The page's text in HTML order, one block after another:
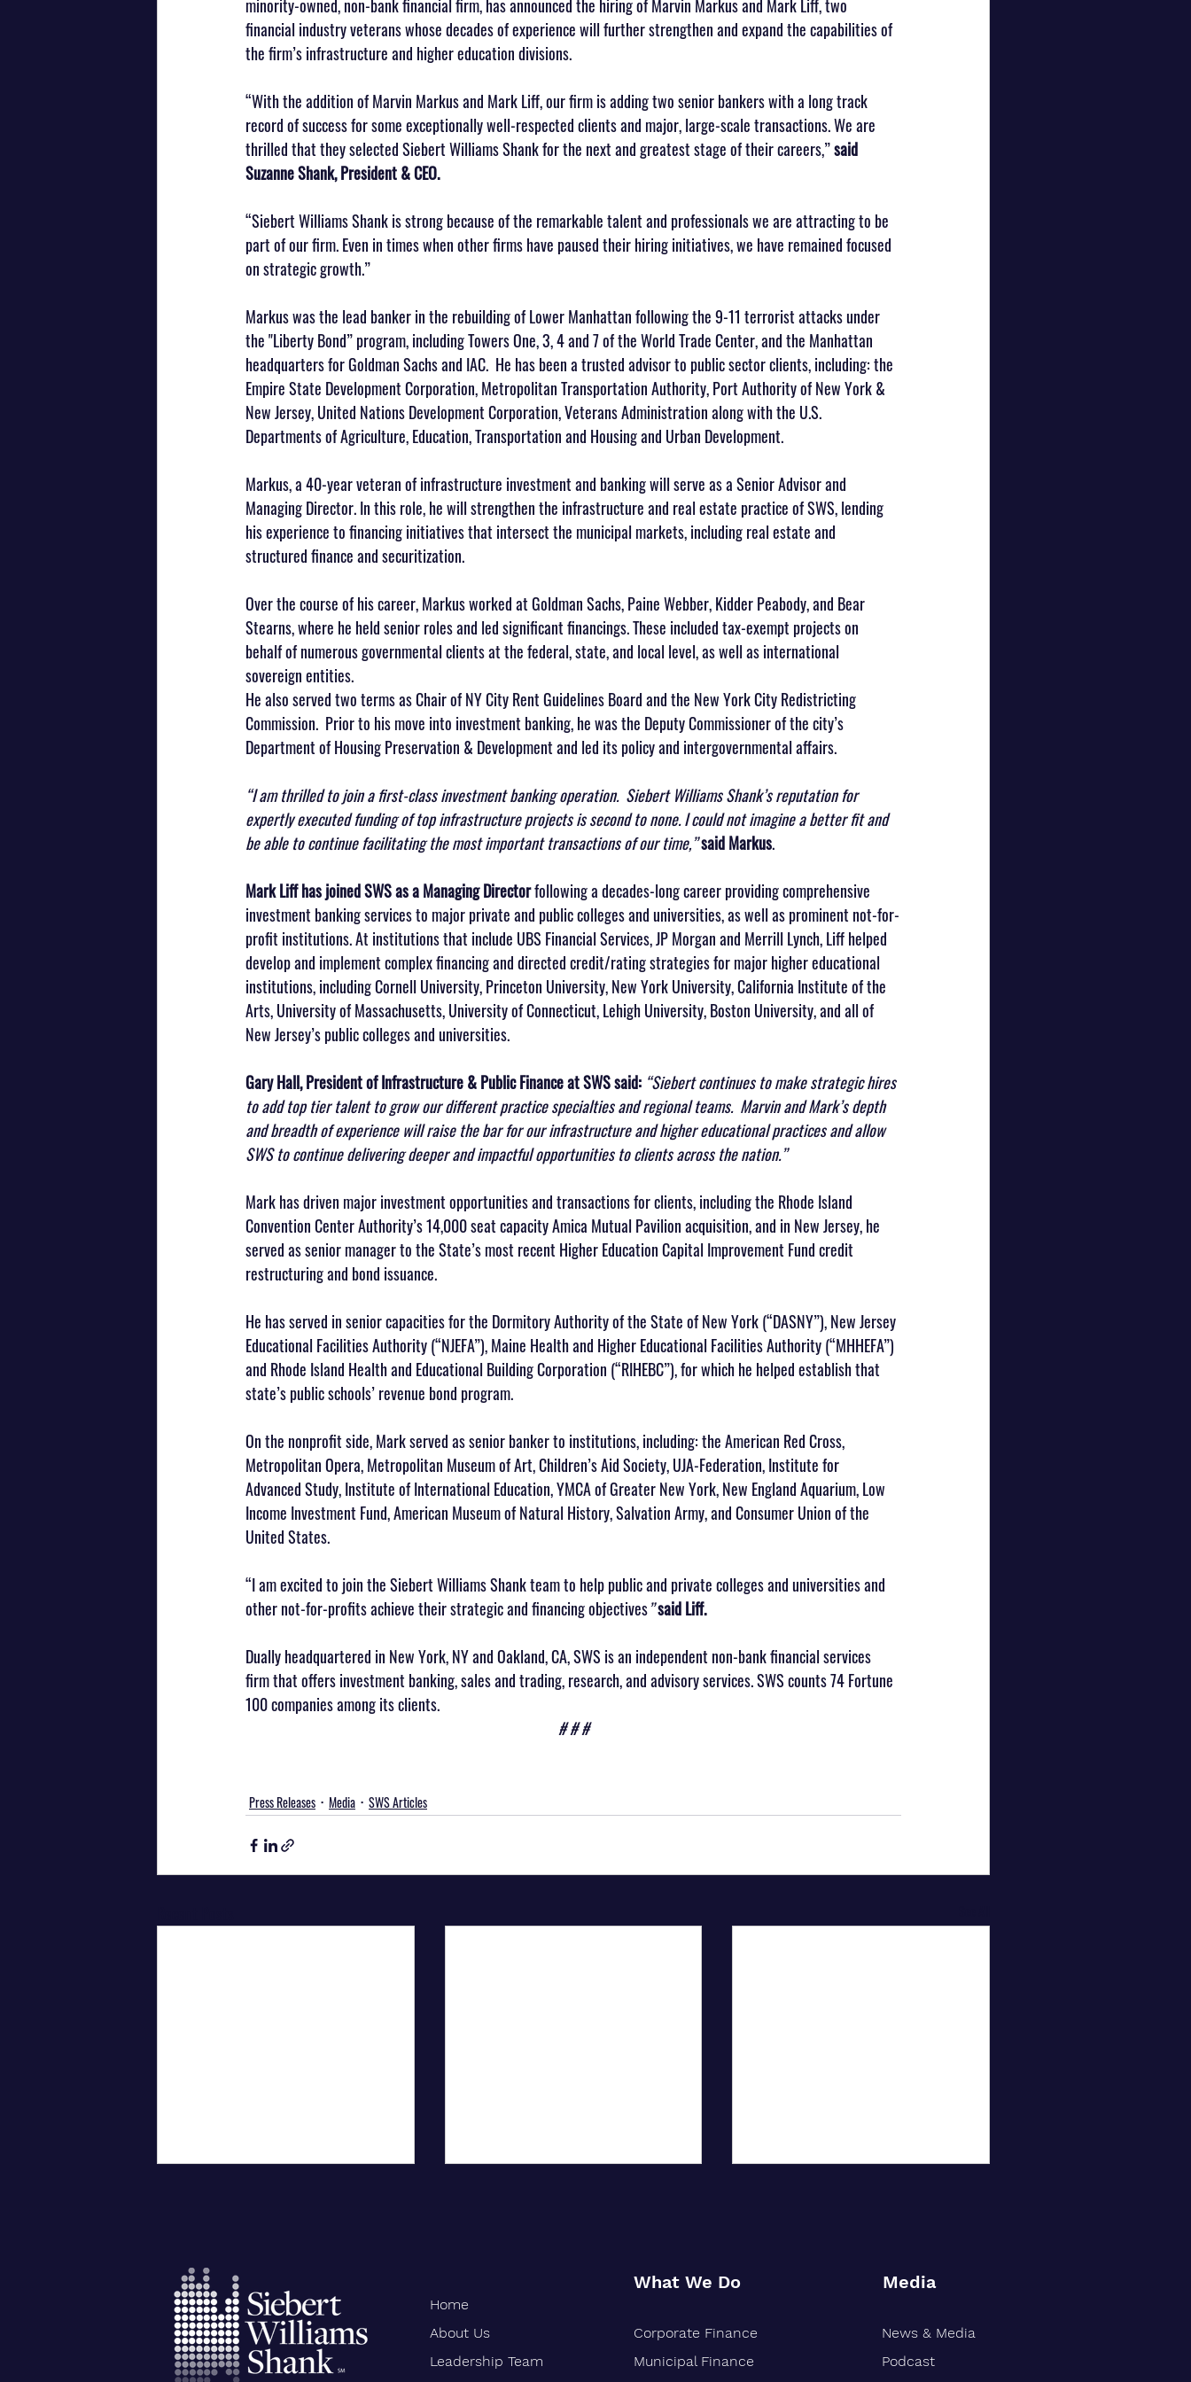
minority-owned, non-bank financial firm, has announced the hiring of Marvin Markus and Mark Liff, two
financial industry veterans whose decades of experience will further strengthen and expand the capabilities of
the firm’s infrastructure and higher education divisions.
“With the addition of Marvin Markus and Mark Liff, our firm is adding two senior bankers with a long track
record of success for some exceptionally well-respected clients and major, large-scale transactions. We are
thrilled that they selected Siebert Williams Shank for the next and greatest stage of their careers,” said
Suzanne Shank, President & CEO.
“Siebert Williams Shank is strong because of the remarkable talent and professionals we are attracting to be
part of our firm. Even in times when other firms have paused their hiring initiatives, we have remained focused
on strategic growth.”
Markus was the lead banker in the rebuilding of Lower Manhattan following the 9-11 terrorist attacks under
the "Liberty Bond” program, including Towers One, 3, 4 and 7 of the World Trade Center, and the Manhattan
headquarters for Goldman Sachs and IAC.  He has been a trusted advisor to public sector clients, including: the
Empire State Development Corporation, Metropolitan Transportation Authority, Port Authority of New York &
New Jersey, United Nations Development Corporation, Veterans Administration along with the U.S.
Departments of Agriculture, Education, Transportation and Housing and Urban Development.
Markus, a 40-year veteran of infrastructure investment and banking will serve as a Senior Advisor and
Managing Director. In this role, he will strengthen the infrastructure and real estate practice of SWS, lending
his experience to financing initiatives that intersect the municipal markets, including real estate and
structured finance and securitization.
Over the course of his career, Markus worked at Goldman Sachs, Paine Webber, Kidder Peabody, and Bear
Stearns, where he held senior roles and led significant financings. These included tax-exempt projects on
behalf of numerous governmental clients at the federal, state, and local level, as well as international
sovereign entities.
He also served two terms as Chair of NY City Rent Guidelines Board and the New York City Redistricting
Commission.  Prior to his move into investment banking, he was the Deputy Commissioner of the city’s
Department of Housing Preservation & Development and led its policy and intergovernmental affairs.
“I am thrilled to join a first-class investment banking operation.  Siebert Williams Shank’s reputation for
expertly executed funding of top infrastructure projects is second to none. I could not imagine a better fit and
be able to continue facilitating the most important transactions of our time,” said Markus.
Mark Liff has joined SWS as a Managing Director following a decades-long career providing comprehensive
investment banking services to major private and public colleges and universities, as well as prominent not-for-
profit institutions. At institutions that include UBS Financial Services, JP Morgan and Merrill Lynch, Liff helped
develop and implement complex financing and directed credit/rating strategies for major higher educational
institutions, including Cornell University, Princeton University, New York University, California Institute of the
Arts, University of Massachusetts, University of Connecticut, Lehigh University, Boston University, and all of
New Jersey’s public colleges and universities.
Gary Hall, President of Infrastructure & Public Finance at SWS said: “Siebert continues to make strategic hires
to add top tier talent to grow our different practice specialties and regional teams.  Marvin and Mark’s depth
and breadth of experience will raise the bar for our infrastructure and higher educational practices and allow
SWS to continue delivering deeper and impactful opportunities to clients across the nation.”
Mark has driven major investment opportunities and transactions for clients, including the Rhode Island
Convention Center Authority’s 14,000 seat capacity Amica Mutual Pavilion acquisition, and in New Jersey, he
served as senior manager to the State’s most recent Higher Education Capital Improvement Fund credit
restructuring and bond issuance.
He has served in senior capacities for the Dormitory Authority of the State of New York (“DASNY”), New Jersey
Educational Facilities Authority (“NJEFA”), Maine Health and Higher Educational Facilities Authority (“MHHEFA”)
and Rhode Island Health and Educational Building Corporation (“RIHEBC”), for which he helped establish that
state’s public schools’ revenue bond program.
On the nonprofit side, Mark served as senior banker to institutions, including: the American Red Cross,
Metropolitan Opera, Metropolitan Museum of Art, Children’s Aid Society, UJA-Federation, Institute for
Advanced Study, Institute of International Education, YMCA of Greater New York, New England Aquarium, Low
Income Investment Fund, American Museum of Natural History, Salvation Army, and Consumer Union of the
United States.
“I am excited to join the Siebert Williams Shank team to help public and private colleges and universities and
other not-for-profits achieve their strategic and financing objectives” said Liff.
Dually headquartered in New York, NY and Oakland, CA, SWS is an independent non-bank financial services
firm that offers investment banking, sales and trading, research, and advisory services. SWS counts 74 Fortune
100 companies among its clients.
# # #
Press Releases Media SWS Articles
City of Corpus Christi
Successfully Issues General
City University of New York
Confers Honorary PhD on Wall
Oakland-Based Financial Firm
Marks 30 Years of Growth
Home
About Us
Leadership Team
What We Do
Corporate Finance
Municipal Finance
Media
News & Media
Podcast